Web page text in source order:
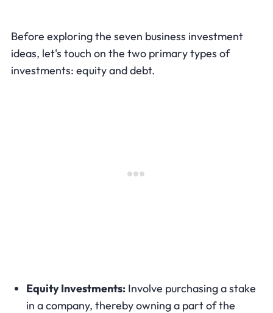
Before exploring the seven business investment
ideas, let's touch on the two primary types of
investments: equity and debt.
Equity Investments:Involve purchasing a stake
in a company, thereby owning a part of the